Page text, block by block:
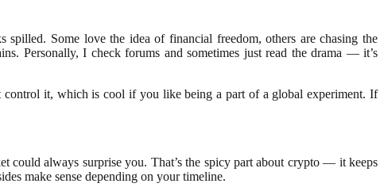
Some love the idea of financial freedom, others are chasing the
Personally, I check forums and sometimes just read the drama — it’s
control it, which is cool if you like being a part of a global experiment. If
could always surprise you. That’s the spicy part about crypto — it keeps
make sense depending on your timeline.